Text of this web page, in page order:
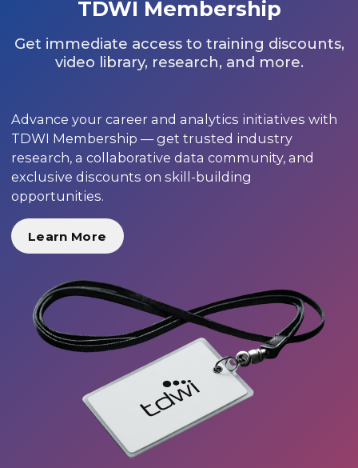
TDWI Membership
Get immediate access to training discounts,
video library, research, and more.
Advance your career and analytics initiatives with
TDWI Membership — get trusted industry
research, a collaborative data community, and
exclusive discounts on skill-building
opportunities.
Learn More